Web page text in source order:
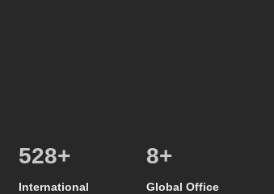
557+
International
8+
Global Office